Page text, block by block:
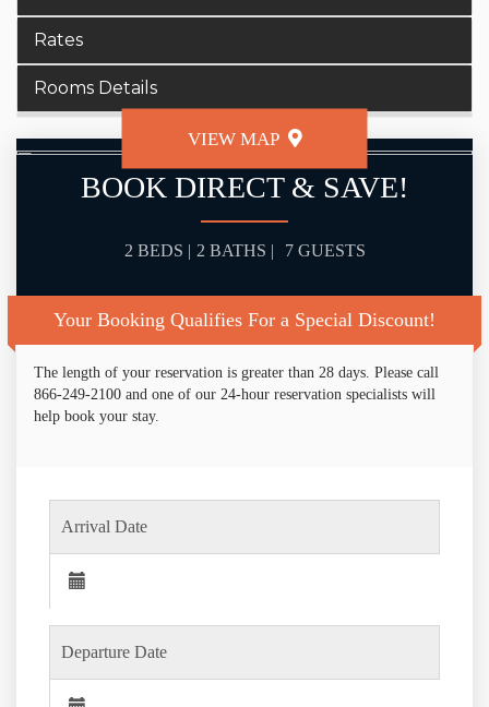
Rates
Rooms Details
VIEW MAP
BOOK DIRECT & SAVE!
2 BEDS | 2 BATHS | 7 GUESTS
Your Booking Qualifies For a Special Discount!
The length of your reservation is greater than 28 days. Please call
866-249-2100 and one of our 24-hour reservation specialists will
help book your stay.